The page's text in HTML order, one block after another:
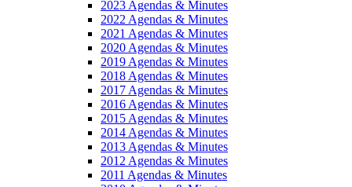
2023 Agendas & Minutes
2022 Agendas & Minutes
2021 Agendas & Minutes
2020 Agendas & Minutes
2019 Agendas & Minutes
2018 Agendas & Minutes
2017 Agendas & Minutes
2016 Agendas & Minutes
2015 Agendas & Minutes
2014 Agendas & Minutes
2013 Agendas & Minutes
2012 Agendas & Minutes
2011 Agendas & Minutes